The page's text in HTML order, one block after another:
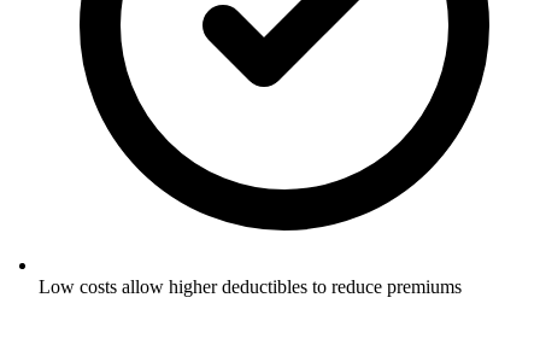
Low costs allow higher deductibles to reduce premiums